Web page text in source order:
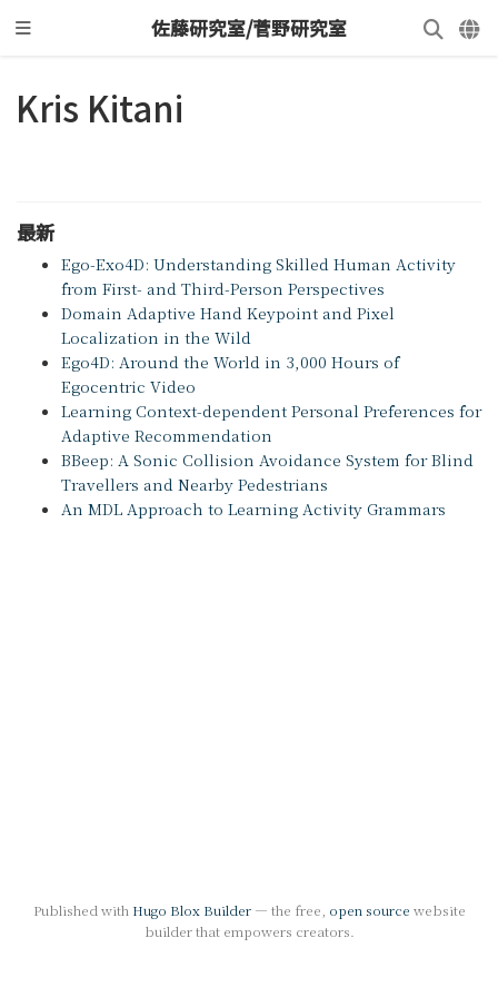
佐藤研究室/菅野研究室
Kris Kitani
最新
Ego-Exo4D: Understanding Skilled Human Activity
from First- and Third-Person Perspectives
Domain Adaptive Hand Keypoint and Pixel
Localization in the Wild
Ego4D: Around the World in 3,000 Hours of
Egocentric Video
Learning Context-dependent Personal Preferences for
Adaptive Recommendation
BBeep: A Sonic Collision Avoidance System for Blind
Travellers and Nearby Pedestrians
An MDL Approach to Learning Activity Grammars
Published with Hugo Blox Builder— the free, open source website
builder that empowers creators.